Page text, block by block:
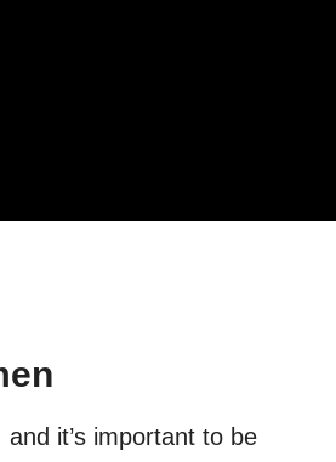
it’s important to be